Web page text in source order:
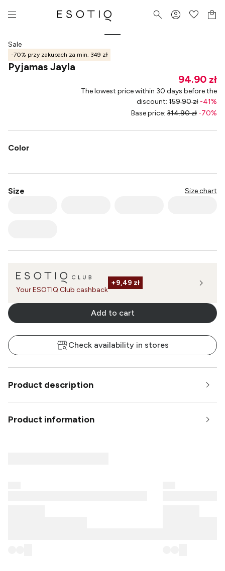
Sale
-70% przy zakupach za min. 349 zł
Pyjamas Jayla
94.90 zł
The lowest price within 30 days before the
discount: 159.90 zł -41%
Base price: 314.90 zł -70%
Color
Size Size chart
Your ESOTIQ Club cashback
+9,49 zł
Add to cart
Check availability in stores
Product description
Product information